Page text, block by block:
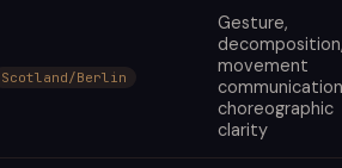
Scotland/Berlin
Gesture,
movement
choreographic
clarity